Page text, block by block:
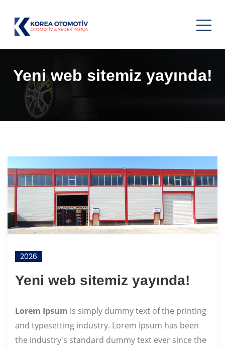
Yeni web sitemiz yayında!
2026
Yeni web sitemiz yayında!
Lorem Ipsum is simply dummy text of the printing
and typesetting industry. Lorem Ipsum has been
the industry's standard dummy text ever since the